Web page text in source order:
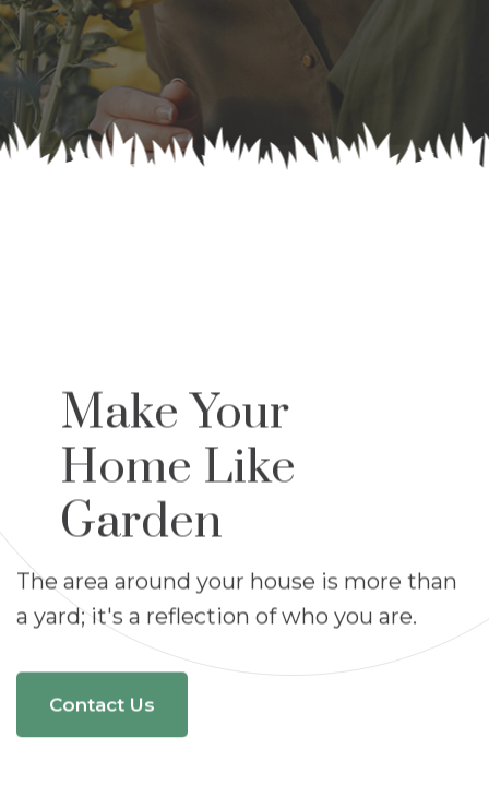
Make Your
Home Like
Garden
The area around your house is more than
a yard;it's a reflection of who you are.